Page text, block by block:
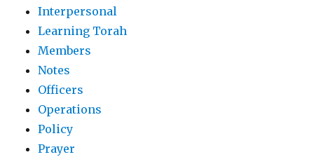
Interpersonal
Learning Torah
Members
Notes
Officers
Operations
Policy
Prayer